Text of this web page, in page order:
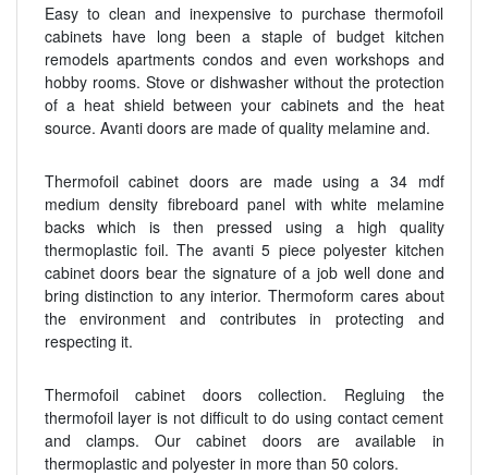
Easy to clean and inexpensive to purchase thermofoil
cabinets have long been a staple of budget kitchen
remodels apartments condos and even workshops and
hobby rooms. Stove or dishwasher without the protection
of a heat shield between your cabinets and the heat
source. Avanti doors are made of quality melamine and.
Thermofoil cabinet doors are made using a 34 mdf
medium density fibreboard panel with white melamine
backs which is then pressed using a high quality
thermoplastic foil. The avanti 5 piece polyester kitchen
cabinet doors bear the signature of a job well done and
bring distinction to any interior. Thermoform cares about
the environment and contributes in protecting and
respecting it.
Thermofoil cabinet doors collection. Regluing the
thermofoil layer is not difficult to do using contact cement
and clamps. Our cabinet doors are available in
thermoplastic and polyester in more than 50 colors.